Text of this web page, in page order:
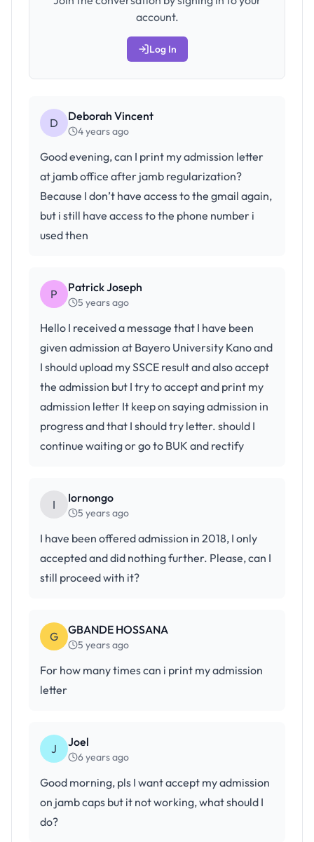
account.
Log In
D Deborah Vincent
4 years ago
Good evening, can I print my admission letter
at jamb office after jamb regularization?
Because I don’t have access to the gmail again,
but i still have access to the phone number i
used then
P Patrick Joseph
5 years ago
Hello I received a message that I have been
given admission at Bayero University Kano and
I should upload my SSCE result and also accept
the admission but I try to accept and print my
admission letter It keep on saying admission in
progress and that I should try letter. should I
continue waiting or go to BUK and rectify
I Iornongo
5 years ago
I have been offered admission in 2018, I only
accepted and did nothing further. Please, can I
still proceed with it?
G GBANDE HOSSANA
5 years ago
For how many times can i print my admission
letter
J Joel
6 years ago
Good morning, pls I want accept my admission
on jamb caps but it not working, what should I
do?